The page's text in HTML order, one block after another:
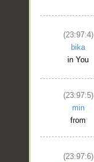
(23:97:4)
bika
in You
(23:97:5)
min
from
(23:97:6)